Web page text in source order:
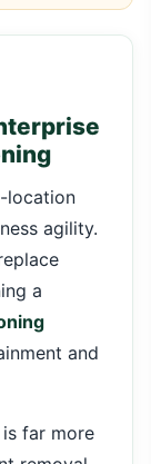
location
agility.
a
and
far more